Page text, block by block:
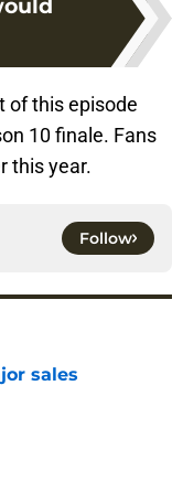
of this episode
10 finale. Fans
this year.
Follow
sales